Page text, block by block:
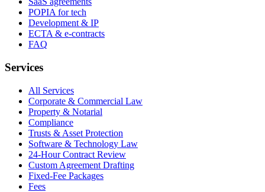
POPIA for tech
Development & IP
ECTA & e-contracts
FAQ
Services
All Services
Corporate & Commercial Law
Property & Notarial
Compliance
Trusts & Asset Protection
Software & Technology Law
24-Hour Contract Review
Custom Agreement Drafting
Fixed-Fee Packages
Fees